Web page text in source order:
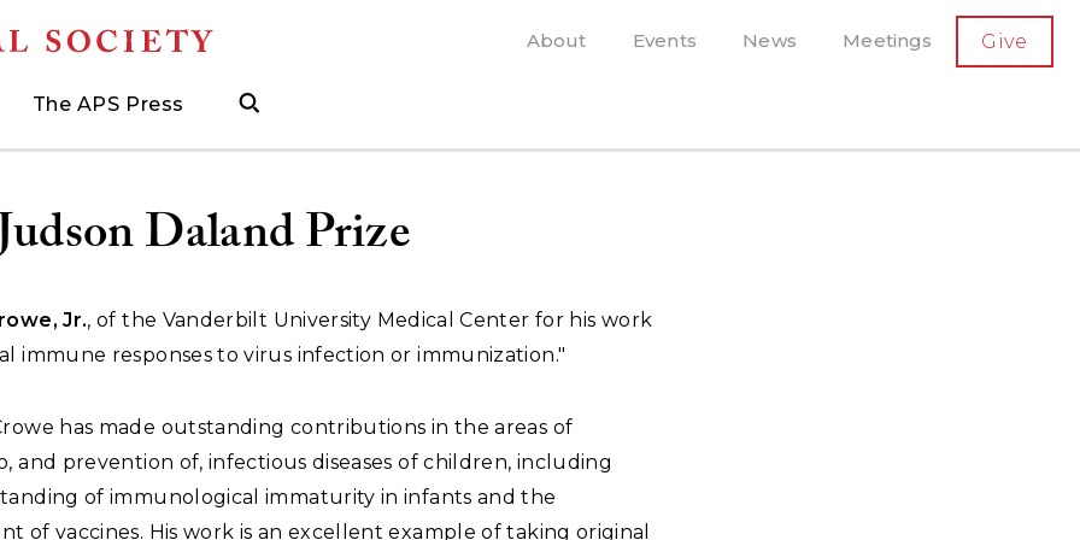
SECONDARY
About Events News Meetings Give
Grants
Museum Fellowships
Prizes
The APS Press
Press
The APS Press
Publications Catalog
Daland Prize
Jr., of the Vanderbilt University Medical Center for his work
immune responses to virus infection or immunization."
has made outstanding contributions in the areas of
and prevention of, infectious diseases of children, including
of immunological immaturity in infants and the
of vaccines. His work is an excellent example of taking original